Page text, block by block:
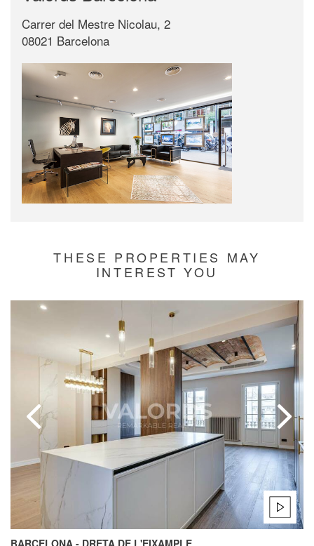
Carrer del Mestre Nicolau, 2
08021 Barcelona
THESE PROPERTIES MAY
INTEREST YOU